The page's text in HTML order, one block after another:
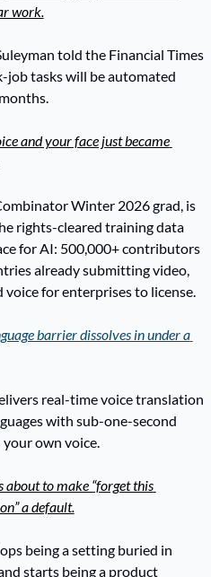
work.
told the Financial Times
job tasks will be automated
and your face just became
Winter 2026 grad, is
rights-cleared training data
for AI: 500,000+ contributors
already submitting video,
voice for enterprises to license.
barrier dissolves in under a
real-time voice translation
with sub-one-second
your own voice.
about to make “forget this
a default.
being a setting buried in
starts being a product